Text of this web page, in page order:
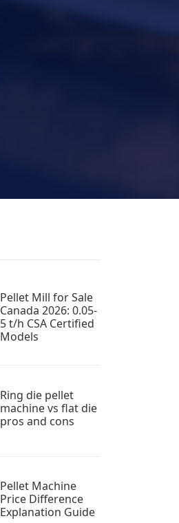
Pellet Mill for Sale
Canada 2026: 0.05-
5 t/h CSA Certified
Models
Ring die pellet
machine vs flat die
pros and cons
Pellet Machine
Price Difference
Explanation Guide